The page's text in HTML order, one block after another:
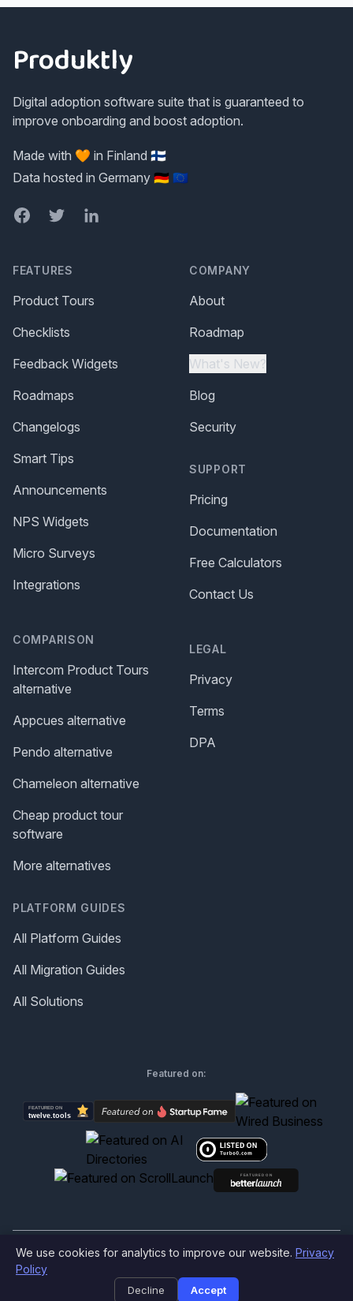
Produktly
Digital adoption software suite that is guaranteed to
improve onboarding and boost adoption.
Made with 🧡 in Finland 🇫🇮
Data hosted in Germany 🇩🇪 🇪🇺
FacebookTwitterLinkedIn
FEATURES
Product Tours
Checklists
Feedback Widgets
Roadmaps
Changelogs
Smart Tips
Announcements
NPS Widgets
Micro Surveys
Integrations
COMPARISON
Intercom Product Tours
alternative
Appcues alternative
Pendo alternative
Chameleon alternative
Cheap product tour
software
More alternatives
PLATFORM GUIDES
All Platform Guides
All Migration Guides
All Solutions
COMPANY
About
Roadmap
What's New?
Blog
Security
SUPPORT
Pricing
Documentation
Free Calculators
Contact Us
LEGAL
Privacy
Terms
DPA
Featured on:
©2026
We use cookies for analytics to improve our website. Privacy
Policy
Decline Accept